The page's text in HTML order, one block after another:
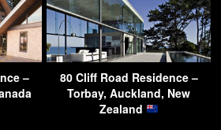
–
80 Cliff Road Residence –
Torbay, Auckland, New
Zealand